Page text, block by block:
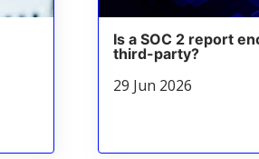
Is a SOC 2 report
third-party?
29 Jun 2026